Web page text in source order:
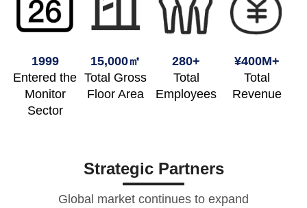
1999
Entered the
Monitor
Sector
15,000㎡
Total Gross
Floor Area
280+
Total
Employees
¥400M+
Total
Revenue
Strategic Partners
Global market continues to expand